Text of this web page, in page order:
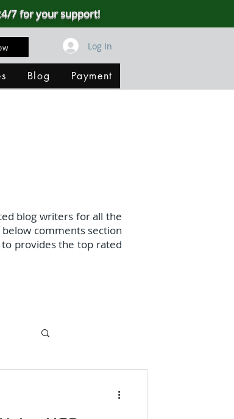
7 for your support!
Log In
Blog Payment
blog writers for all the
comments section
provides the top rated